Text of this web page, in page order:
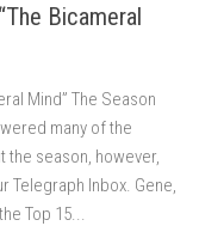
Bicameral
Mind” The Season
many of the
season, however,
Telegraph Inbox. Gene,
Top 15...